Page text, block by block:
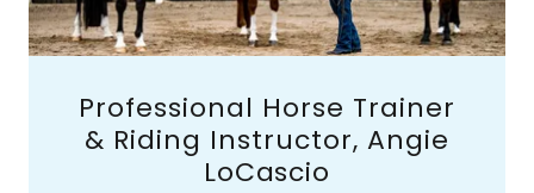
Professional Horse Trainer
& Riding Instructor, Angie
LoCascio